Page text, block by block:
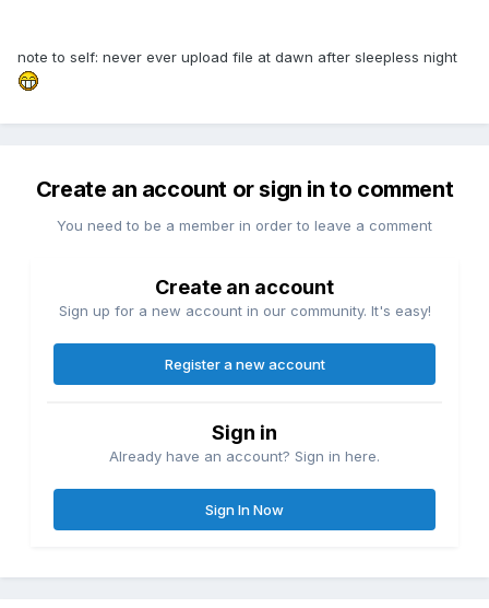
note to self: never ever upload file at dawn after sleepless night
Create an account or sign in to comment
You need to be a member in order to leave a comment
Create an account
Sign up for a new account in our community. It's easy!
Register a new account
Sign in
Already have an account? Sign in here.
Sign In Now